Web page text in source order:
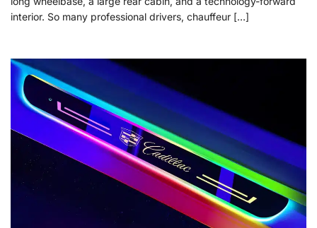
interior. So many professional drivers, chauffeur […]